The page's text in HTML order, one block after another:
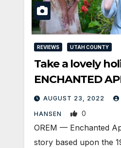
REVIEWS UTAH COUNTY
Take a lovely
ENCHANTED
AUGUST 23, 2022
HANSEN 0
OREM — Enchanted
story based upon the